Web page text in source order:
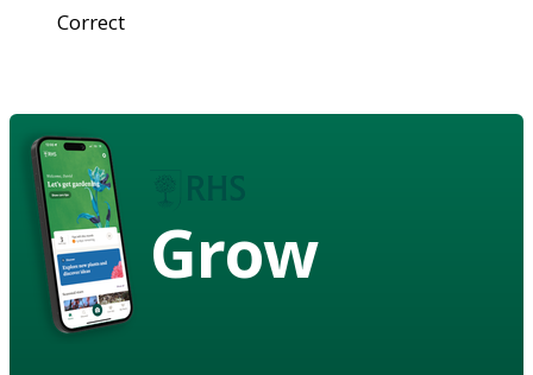
Correct
Grow